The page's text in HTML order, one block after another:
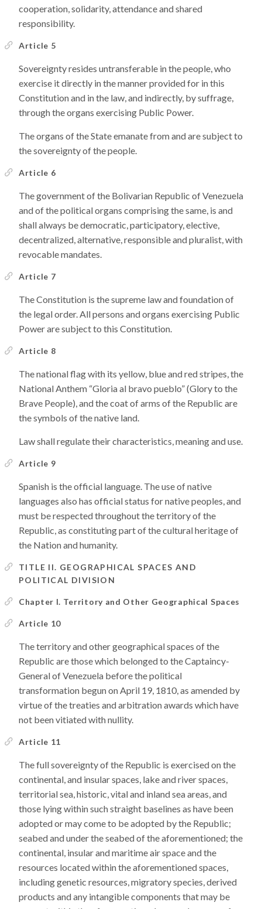
cooperation, solidarity, attendance and shared
responsibility.
Article 5
Sovereignty resides untransferable in the people, who
exercise it directly in the manner provided for in this
Constitution and in the law, and indirectly, by suffrage,
through the organs exercising Public Power.
The organs of the State emanate from and are subject to
the sovereignty of the people.
Article 6
The government of the Bolivarian Republic of Venezuela
and of the political organs comprising the same, is and
shall always be democratic, participatory, elective,
decentralized, alternative, responsible and pluralist, with
revocable mandates.
Article 7
The Constitution is the supreme law and foundation of
the legal order. All persons and organs exercising Public
Power are subject to this Constitution.
Article 8
The national flag with its yellow, blue and red stripes, the
National Anthem “Gloria al bravo pueblo” (Glory to the
Brave People), and the coat of arms of the Republic are
the symbols of the native land.
Law shall regulate their characteristics, meaning and use.
Article 9
Spanish is the official language. The use of native
languages also has official status for native peoples, and
must be respected throughout the territory of the
Republic, as constituting part of the cultural heritage of
the Nation and humanity.
TITLE II. GEOGRAPHICAL SPACES AND
POLITICAL DIVISION
Chapter I. Territory and Other Geographical Spaces
Article 10
The territory and other geographical spaces of the
Republic are those which belonged to the Captaincy-
General of Venezuela before the political
transformation begun on April 19, 1810, as amended by
virtue of the treaties and arbitration awards which have
not been vitiated with nullity.
Article 11
The full sovereignty of the Republic is exercised on the
continental, and insular spaces, lake and river spaces,
territorial sea, historic, vital and inland sea areas, and
those lying within such straight baselines as have been
adopted or may come to be adopted by the Republic;
seabed and under the seabed of the aforementioned; the
continental, insular and maritime air space and the
resources located within the aforementioned spaces,
including genetic resources, migratory species, derived
products and any intangible components that may be